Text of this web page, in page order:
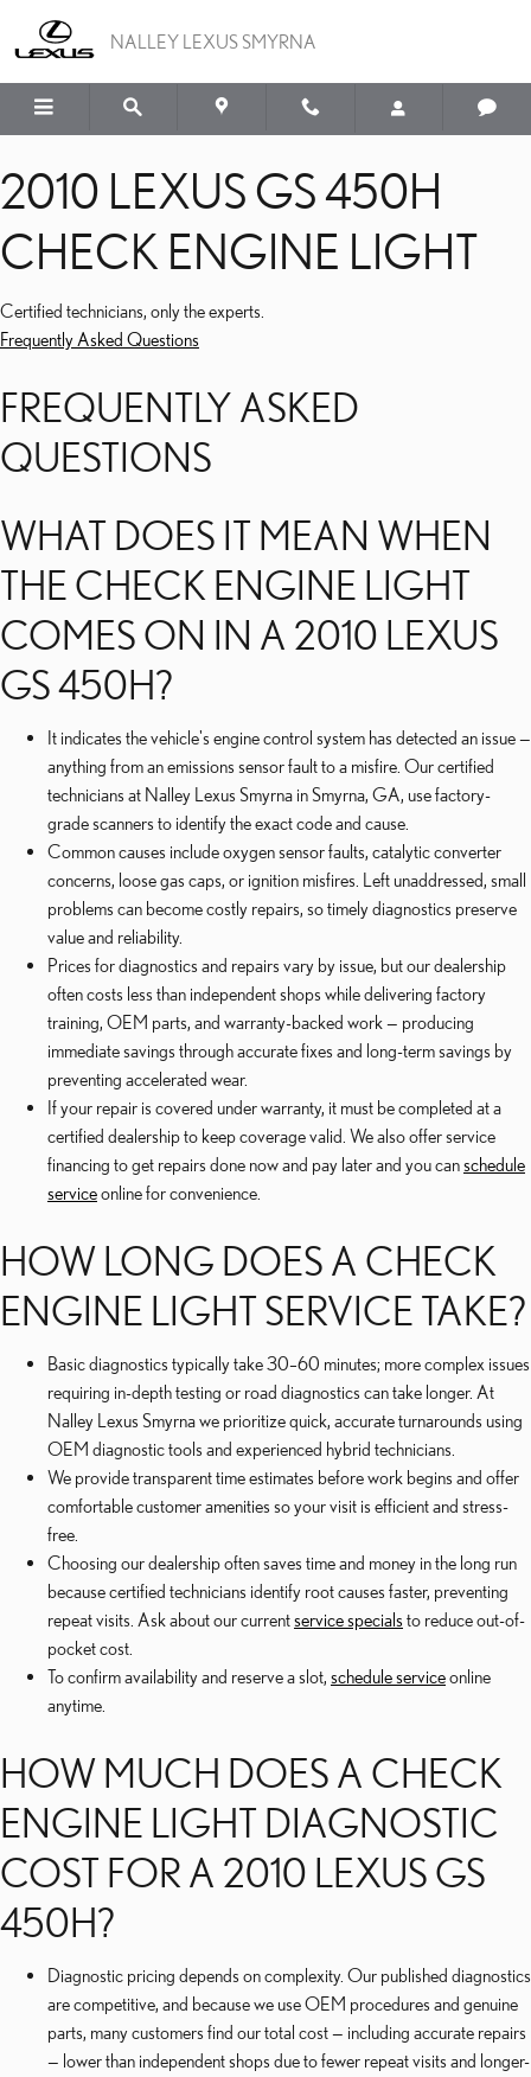
2010 LEXUS GS 450H
NALLEY LEXUS SMYRNA
2010 LEXUS GS 450H
CHECK ENGINE LIGHT
Certified technicians, only the experts.
Frequently Asked Questions
FREQUENTLY ASKED
QUESTIONS
WHAT DOES IT MEAN WHEN
THE CHECK ENGINE LIGHT
COMES ON IN A 2010 LEXUS
GS 450H?
It indicates the vehicle's engine control system has detected an issue —
anything from an emissions sensor fault to a misfire. Our certified
technicians at Nalley Lexus Smyrna in Smyrna, GA, use factory-
grade scanners to identify the exact code and cause.
Common causes include oxygen sensor faults, catalytic converter
concerns, loose gas caps, or ignition misfires. Left unaddressed, small
problems can become costly repairs, so timely diagnostics preserve
value and reliability.
Prices for diagnostics and repairs vary by issue, but our dealership
often costs less than independent shops while delivering factory
training, OEM parts, and warranty-backed work — producing
immediate savings through accurate fixes and long-term savings by
preventing accelerated wear.
If your repair is covered under warranty, it must be completed at a
certified dealership to keep coverage valid. We also offer service
financing to get repairs done now and pay later and you canschedule
serviceonline for convenience.
HOW LONG DOES A CHECK
ENGINE LIGHT SERVICE TAKE?
Basic diagnostics typically take 30–60 minutes; more complex issues
requiring in-depth testing or road diagnostics can take longer. At
Nalley Lexus Smyrna we prioritize quick, accurate turnarounds using
OEM diagnostic tools and experienced hybrid technicians.
We provide transparent time estimates before work begins and offer
comfortable customer amenities so your visit is efficient and stress-
free.
Choosing our dealership often saves time and money in the long run
because certified technicians identify root causes faster, preventing
repeat visits. Ask about our currentservice specials to reduce out-of-
pocket cost.
To confirm availability and reserve a slot, schedule serviceonline
anytime.
HOW MUCH DOES A CHECK
ENGINE LIGHT DIAGNOSTIC
COST FOR A 2010 LEXUS GS
450H?
Diagnostic pricing depends on complexity. Our published diagnostics
are competitive, and because we use OEM procedures and genuine
parts, many customers find our total cost — including accurate repairs
— lower than independent shops due to fewer repeat visits and longer-